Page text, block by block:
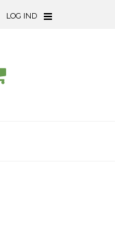
LOG IND